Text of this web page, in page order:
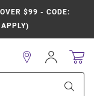
$99 - CODE:
Sign
In